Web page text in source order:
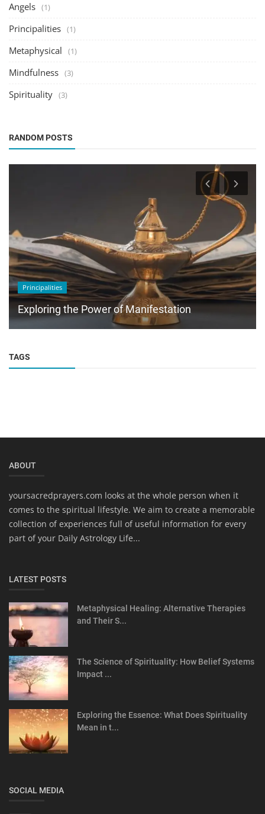
Angels (1)
Principalities (1)
Metaphysical (1)
Mindfulness (3)
Spirituality (3)
RANDOM POSTS
Principalities
Exploring the Power of Manifestation
TAGS
ABOUT
yoursacredprayers.com looks at the whole person when it
comes to the spiritual lifestyle. We aim to create a memorable
collection of experiences full of useful information for every
part of your Daily Astrology Life...
LATEST POSTS
Metaphysical Healing: Alternative Therapies
and Their S...
The Science of Spirituality: How Belief Systems
Impact ...
Exploring the Essence: What Does Spirituality
Mean in t...
SOCIAL MEDIA